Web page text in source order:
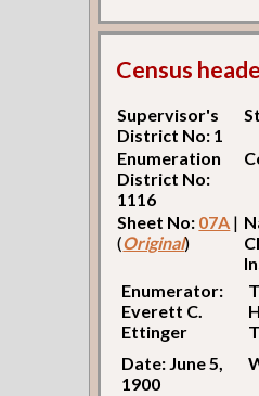
Census
Supervisor's
District No: 1
Enumeration
District No:
1116
Sheet No: 07A |
(Original)
Enumerator:
Everett C.
Ettinger
Date: June 5,
1900